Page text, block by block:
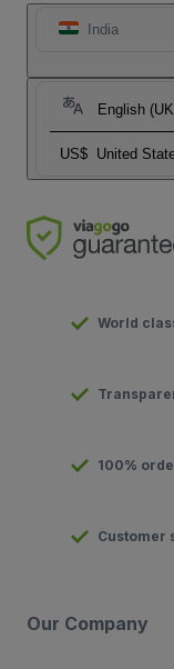
India
English
US$ United
World
100%
Customer
Our Company